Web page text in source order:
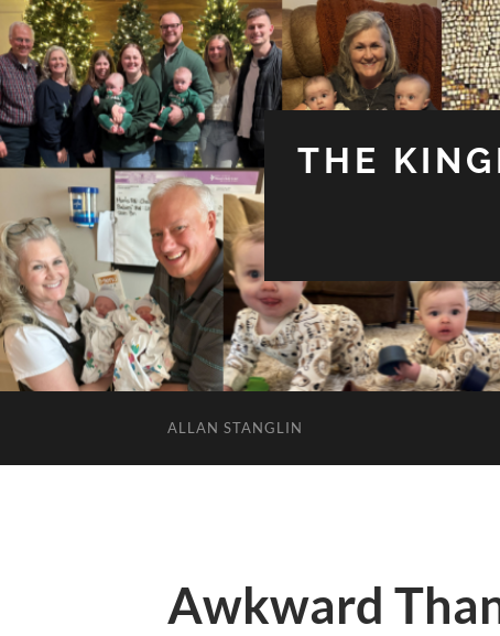
THE
ALLAN STANGLIN
Awkward